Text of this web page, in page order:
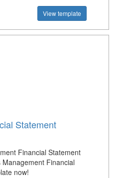
View template
Statement
Financial Statement
Financial
now!